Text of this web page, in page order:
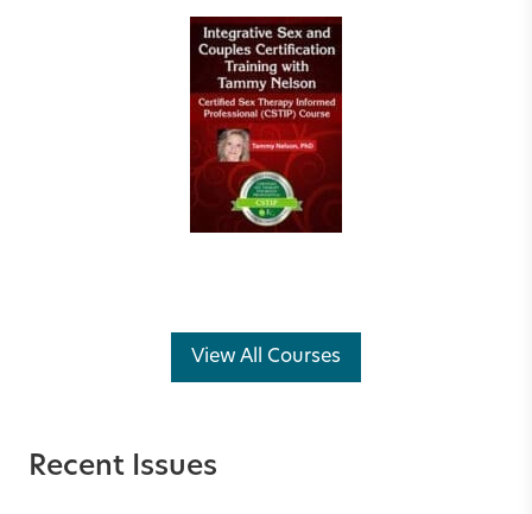
View All Courses
Recent Issues